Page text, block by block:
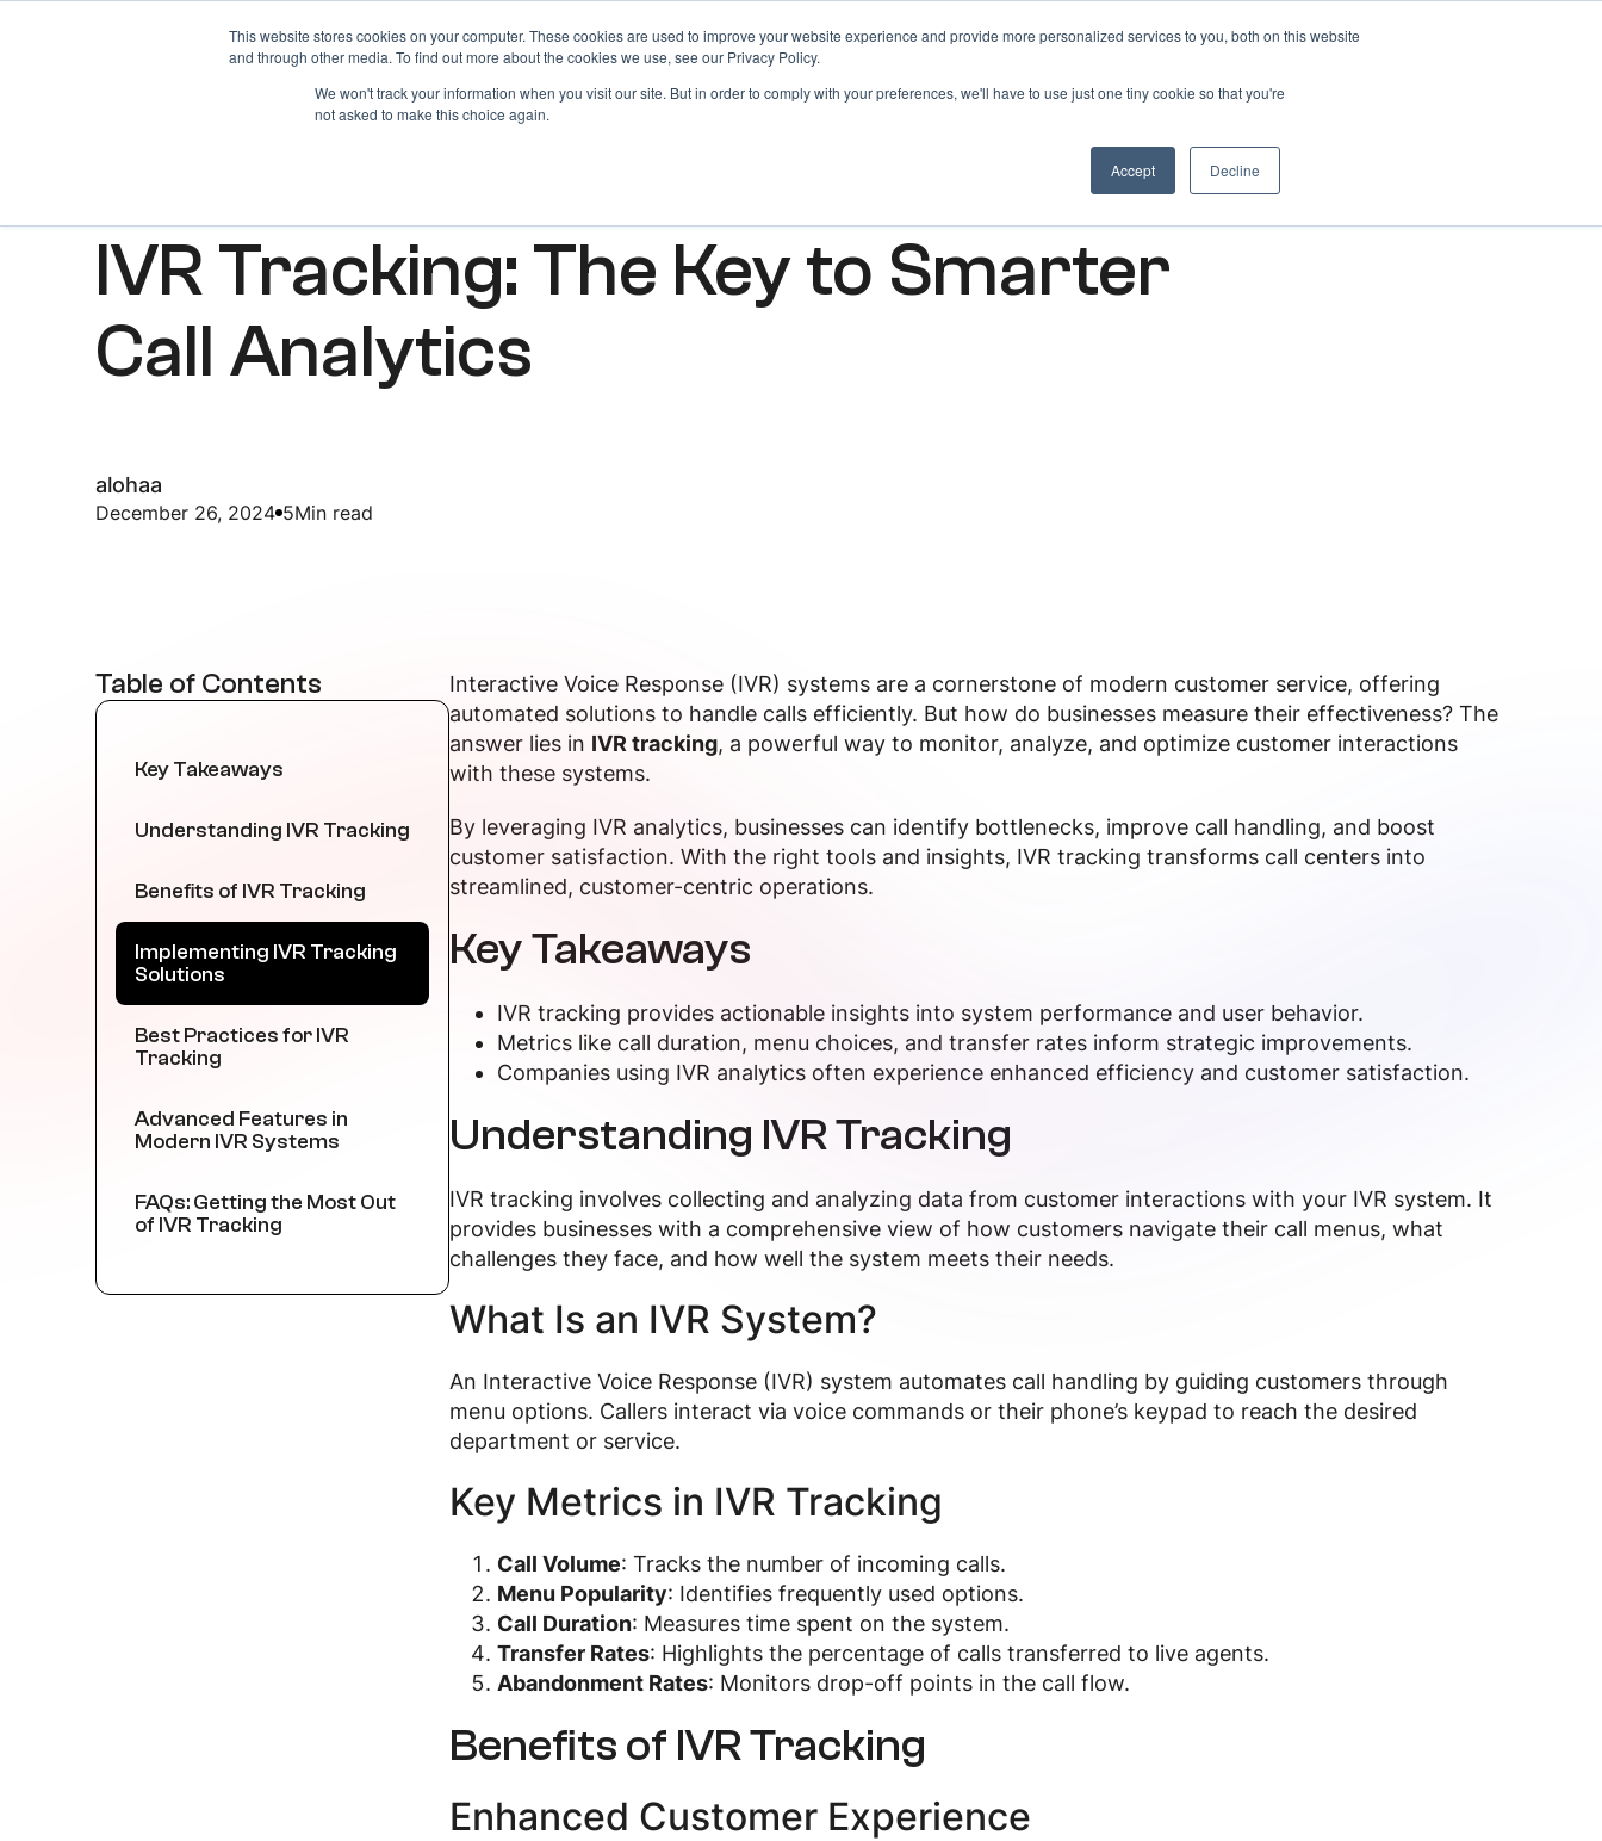
This website stores cookies on your computer. These cookies are used to improve your website experience and provide more personalized services to you, both on this website
and through other media. To find out more about the cookies we use, see our Privacy Policy.
We won't track your information when you visit our site. But in order to comply with your preferences, we'll have to use just one tiny cookie so that you're
not asked to make this choice again.
Accept Decline
Home About Products Blog Login
IVR Tracking: The Key to Smarter
Call Analytics
alohaa
December 26, 2024 5Min read
Table of Contents
Key Takeaways
Understanding IVR Tracking
Benefits of IVR Tracking
Implementing IVR Tracking
Solutions
Best Practices for IVR
Tracking
Advanced Features in
Modern IVR Systems
FAQs: Getting the Most Out
of IVR Tracking
Interactive Voice Response (IVR) systems are a cornerstone of modern customer service, offering
automated solutions to handle calls efficiently. But how do businesses measure their effectiveness? The
answer lies in IVR tracking, a powerful way to monitor, analyze, and optimize customer interactions
with these systems.
By leveraging IVR analytics, businesses can identify bottlenecks, improve call handling, and boost
customer satisfaction. With the right tools and insights, IVR tracking transforms call centers into
streamlined, customer-centric operations.
Key Takeaways
IVR tracking provides actionable insights into system performance and user behavior.
Metrics like call duration, menu choices, and transfer rates inform strategic improvements.
Companies using IVR analytics often experience enhanced efficiency and customer satisfaction.
Understanding IVR Tracking
IVR tracking involves collecting and analyzing data from customer interactions with your IVR system. It
provides businesses with a comprehensive view of how customers navigate their call menus, what
challenges they face, and how well the system meets their needs.
What Is an IVR System?
An Interactive Voice Response (IVR) system automates call handling by guiding customers through
menu options. Callers interact via voice commands or their phone’s keypad to reach the desired
department or service.
Key Metrics in IVR Tracking
Call Volume: Tracks the number of incoming calls.
Menu Popularity: Identifies frequently used options.
Call Duration: Measures time spent on the system.
Transfer Rates: Highlights the percentage of calls transferred to live agents.
Abandonment Rates: Monitors drop-off points in the call flow.
Benefits of IVR Tracking
Enhanced Customer Experience